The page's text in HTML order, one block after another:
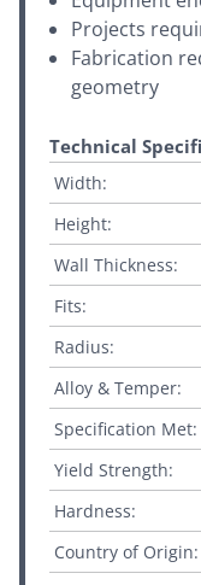
Projects
Fabrication
geometry
Technical
Width:
Height:
Wall Thickness:
Fits:
Radius:
Alloy & Temper:
Specification Met:
Yield Strength:
Hardness:
Country of Origin: